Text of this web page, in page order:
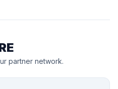
partner network.